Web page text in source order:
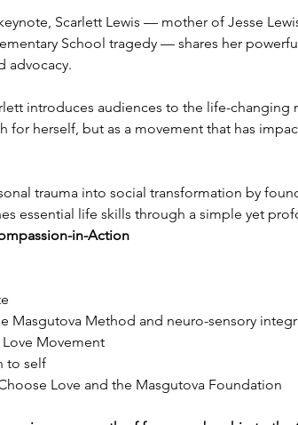
Scarlett Lewis — mother of Jesse
School tragedy — shares her
advocacy.
introduces audiences to the life-
for herself, but as a movement that has
trauma into social transformation by
essential life skills through a simple yet
in-Action
Masgutova Method and neuro-sensory
Movement
to self
Love and the Masgutova Foundation